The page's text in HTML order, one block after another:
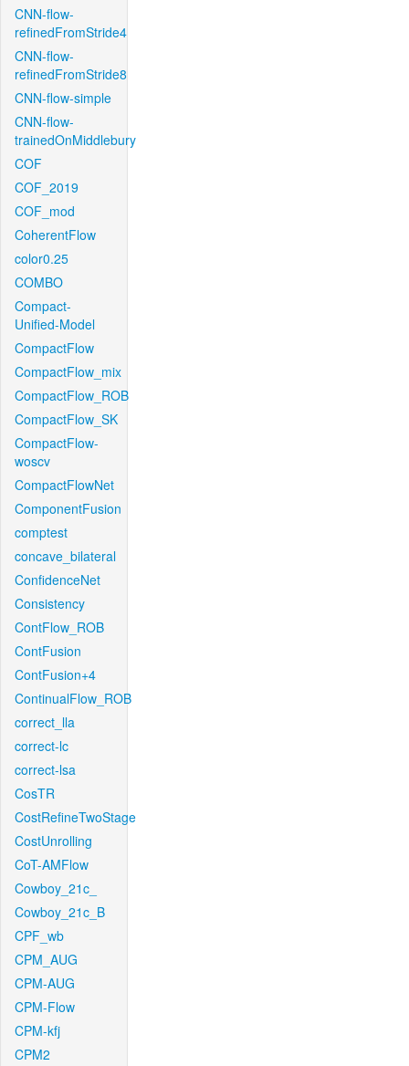
CNN-flow-
refinedFromStride4
CNN-flow-
refinedFromStride8
CNN-flow-simple
CNN-flow-
trainedOnMiddlebury
COF
COF_2019
COF_mod
CoherentFlow
color0.25
COMBO
Compact-
Unified-Model
CompactFlow
CompactFlow_mix
CompactFlow_ROB
CompactFlow_SK
CompactFlow-
woscv
CompactFlowNet
ComponentFusion
comptest
concave_bilateral
ConfidenceNet
Consistency
ContFlow_ROB
ContFusion
ContFusion+4
ContinualFlow_ROB
correct_lla
correct-lc
correct-lsa
CosTR
CostRefineTwoStage
CostUnrolling
CoT-AMFlow
Cowboy_21c_
Cowboy_21c_B
CPF_wb
CPM_AUG
CPM-AUG
CPM-Flow
CPM-kfj
CPM2